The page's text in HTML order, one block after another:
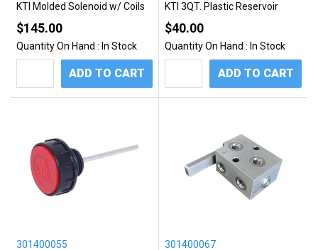
KTI Molded Solenoid w/ Coils
$145.00
Quantity On Hand : In Stock
ADD TO CART
KTI 3QT. Plastic Reservoir
$40.00
Quantity On Hand : In Stock
ADD TO CART
301400055
301400067